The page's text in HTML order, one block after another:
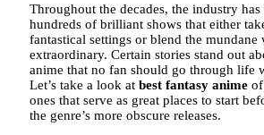
Throughout the decades, the industry has
hundreds of brilliant shows that either
fantastical settings or blend the mundane
extraordinary. Certain stories stand out
anime that no fan should go through life
Let’s take a look at best fantasy anime
ones that serve as great places to start
the genre’s more obscure releases.